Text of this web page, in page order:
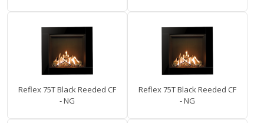
Reflex 75T Black Reeded CF
- NG
Reflex 75T Black Reeded CF
- NG